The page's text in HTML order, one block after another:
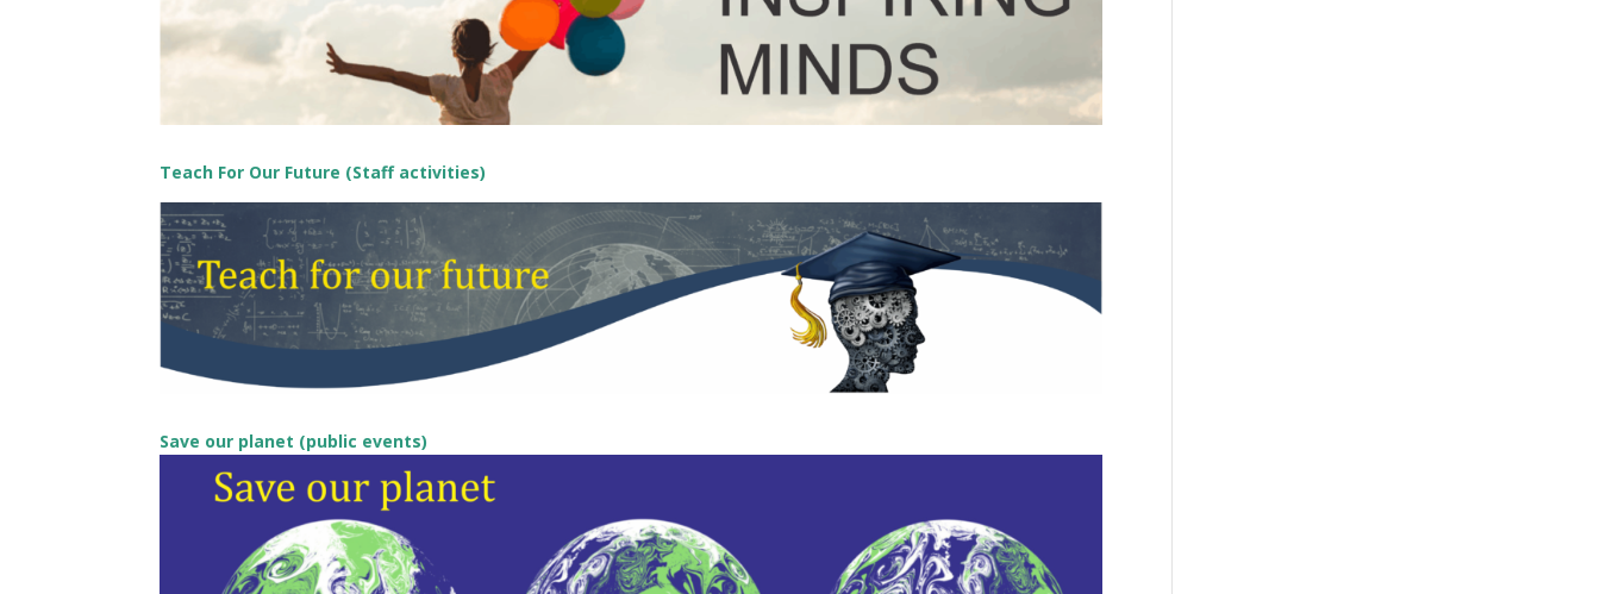
Teach For Our Future (Staff activities)
Save our planet (public events)